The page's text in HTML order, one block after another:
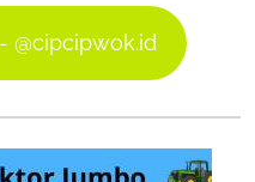
@cipcipwok.id